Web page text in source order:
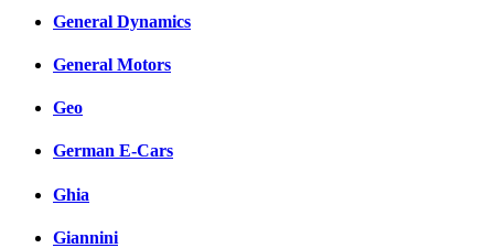
General Dynamics
General Motors
Geo
German E-Cars
Ghia
Giannini